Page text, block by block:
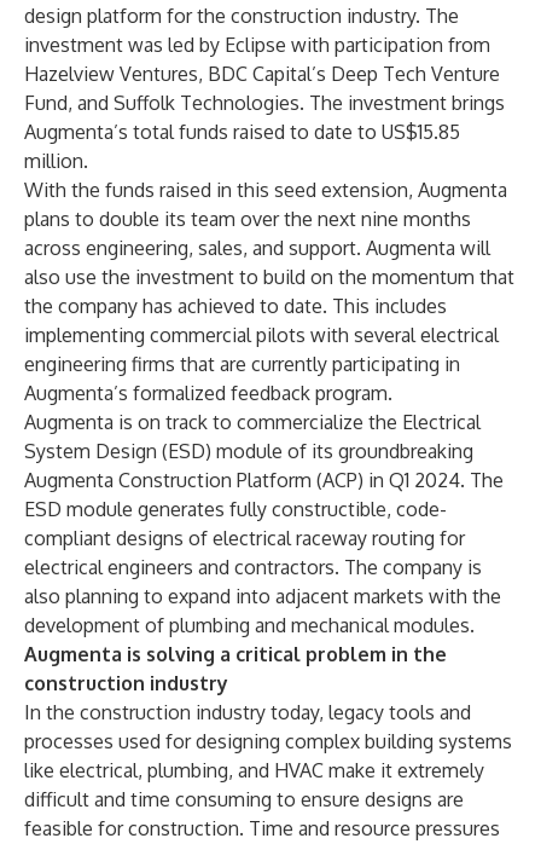
design platform for the construction industry. The
investment was led by Eclipse with participation from
Hazelview Ventures, BDC Capital’s Deep Tech Venture
Fund, and Suffolk Technologies. The investment brings
Augmenta’s total funds raised to date to US$15.85
million.
With the funds raised in this seed extension, Augmenta
plans to double its team over the next nine months
across engineering, sales, and support. Augmenta will
also use the investment to build on the momentum that
the company has achieved to date. This includes
implementing commercial pilots with several electrical
engineering firms that are currently participating in
Augmenta’s formalized feedback program.
Augmenta is on track to commercialize the Electrical
System Design (ESD) module of its groundbreaking
Augmenta Construction Platform (ACP) in Q1 2024. The
ESD module generates fully constructible, code-
compliant designs of electrical raceway routing for
electrical engineers and contractors. The company is
also planning to expand into adjacent markets with the
development of plumbing and mechanical modules.
Augmenta is solving a critical problem in the
construction industry
In the construction industry today, legacy tools and
processes used for designing complex building systems
like electrical, plumbing, and HVAC make it extremely
difficult and time consuming to ensure designs are
feasible for construction. Time and resource pressures